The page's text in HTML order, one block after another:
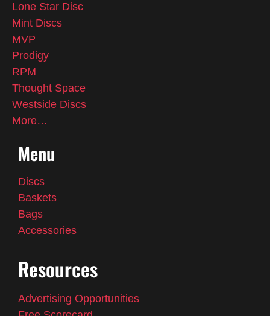
Lone Star Disc
Mint Discs
MVP
Prodigy
RPM
Thought Space
Westside Discs
More…
Menu
Discs
Baskets
Bags
Accessories
Resources
Advertising Opportunities